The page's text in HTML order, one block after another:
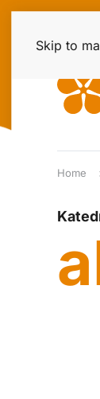
Skip to
Home